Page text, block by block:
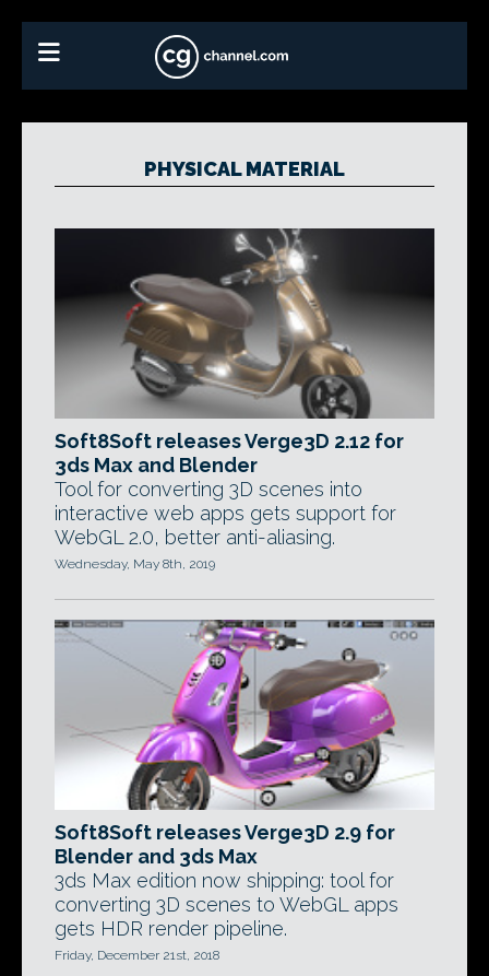
PHYSICAL MATERIAL
Soft8Soft releases Verge3D 2.12 for
3ds Max and Blender
Tool for converting 3D scenes into
interactive web apps gets support for
WebGL 2.0, better anti-aliasing.
Wednesday, May 8th, 2019
Soft8Soft releases Verge3D 2.9 for
Blender and 3ds Max
3ds Max edition now shipping: tool for
converting 3D scenes to WebGL apps
gets HDR render pipeline.
Friday, December 21st, 2018